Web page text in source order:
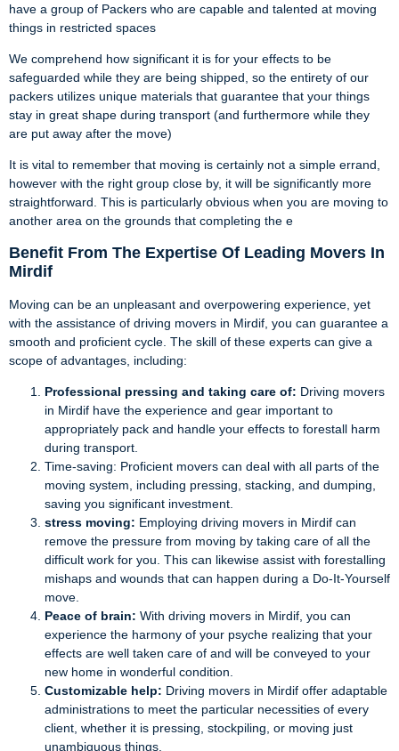
have a group of Packers who are capable and talented at moving
things in restricted spaces
We comprehend how significant it is for your effects to be
safeguarded while they are being shipped, so the entirety of our
packers utilizes unique materials that guarantee that your things
stay in great shape during transport (and furthermore while they
are put away after the move)
It is vital to remember that moving is certainly not a simple errand,
however with the right group close by, it will be significantly more
straightforward. This is particularly obvious when you are moving to
another area on the grounds that completing the e
Benefit From The Expertise Of Leading Movers In
Mirdif
Moving can be an unpleasant and overpowering experience, yet
with the assistance of driving movers in Mirdif, you can guarantee a
smooth and proficient cycle. The skill of these experts can give a
scope of advantages, including:
Professional pressing and taking care of: Driving movers
in Mirdif have the experience and gear important to
appropriately pack and handle your effects to forestall harm
during transport.
Time-saving: Proficient movers can deal with all parts of the
moving system, including pressing, stacking, and dumping,
saving you significant investment.
stress moving: Employing driving movers in Mirdif can
remove the pressure from moving by taking care of all the
difficult work for you. This can likewise assist with forestalling
mishaps and wounds that can happen during a Do-It-Yourself
move.
Peace of brain: With driving movers in Mirdif, you can
experience the harmony of your psyche realizing that your
effects are well taken care of and will be conveyed to your
new home in wonderful condition.
Customizable help: Driving movers in Mirdif offer adaptable
administrations to meet the particular necessities of every
client, whether it is pressing, stockpiling, or moving just
unambiguous things.